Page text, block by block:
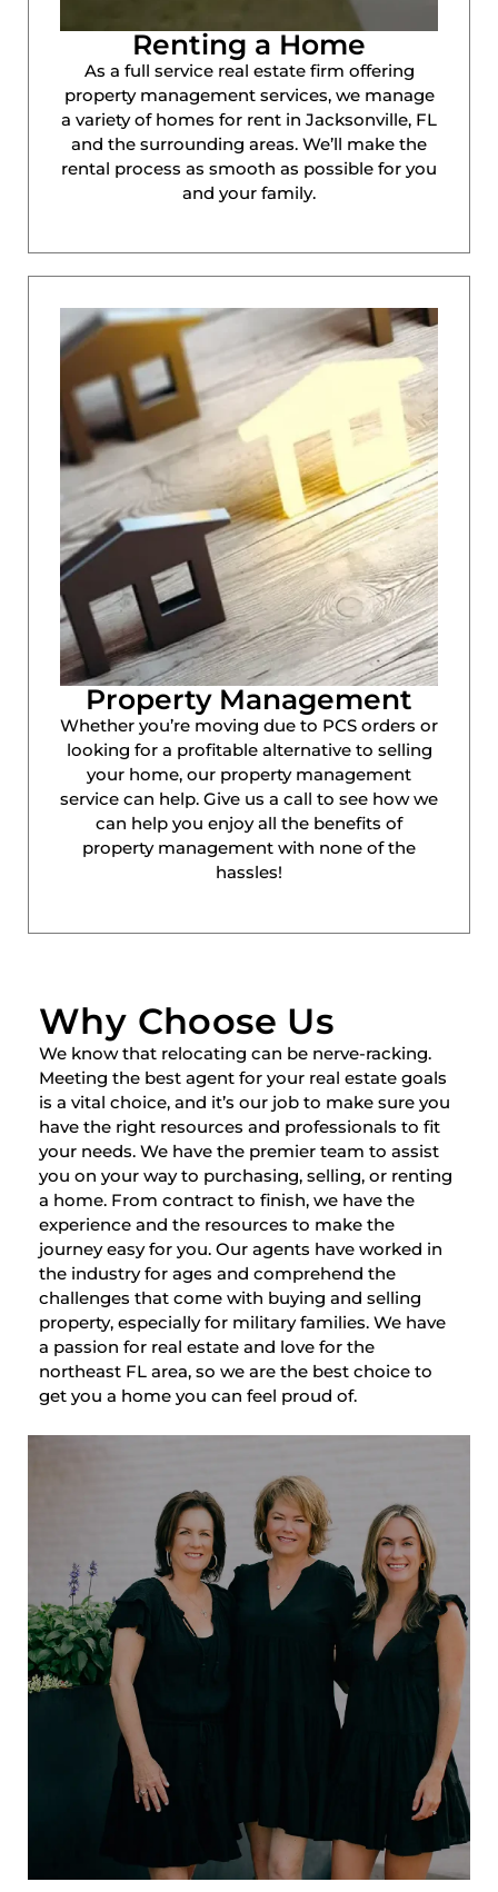
Renting a Home
As a full service real estate firm offering
property management services, we manage
a variety of homes for rent in Jacksonville, FL
and the surrounding areas. We’ll make the
rental process as smooth as possible for you
and your family.
Property Management
Whether you’re moving due to PCS orders or
looking for a profitable alternative to selling
your home, our property management
service can help. Give us a call to see how we
can help you enjoy all the benefits of
property management with none of the
hassles!
Why Choose Us
We know that relocating can be nerve-racking.
Meeting the best agent for your real estate goals
is a vital choice, and it’s our job to make sure you
have the right resources and professionals to fit
your needs. We have the premier team to assist
you on your way to purchasing, selling, or renting
a home. From contract to finish, we have the
experience and the resources to make the
journey easy for you. Our agents have worked in
the industry for ages and comprehend the
challenges that come with buying and selling
property, especially for military families. We have
a passion for real estate and love for the
northeast FL area, so we are the best choice to
get you a home you can feel proud of.